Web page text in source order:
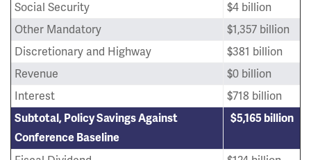
Social Security
$4 billion
Other Mandatory
$1,357 billion
Discretionary and Highway
$381 billion
Revenue
$0 billion
Interest
$718 billion
Subtotal, Policy Savings Against
Conference Baseline
$5,165 billion